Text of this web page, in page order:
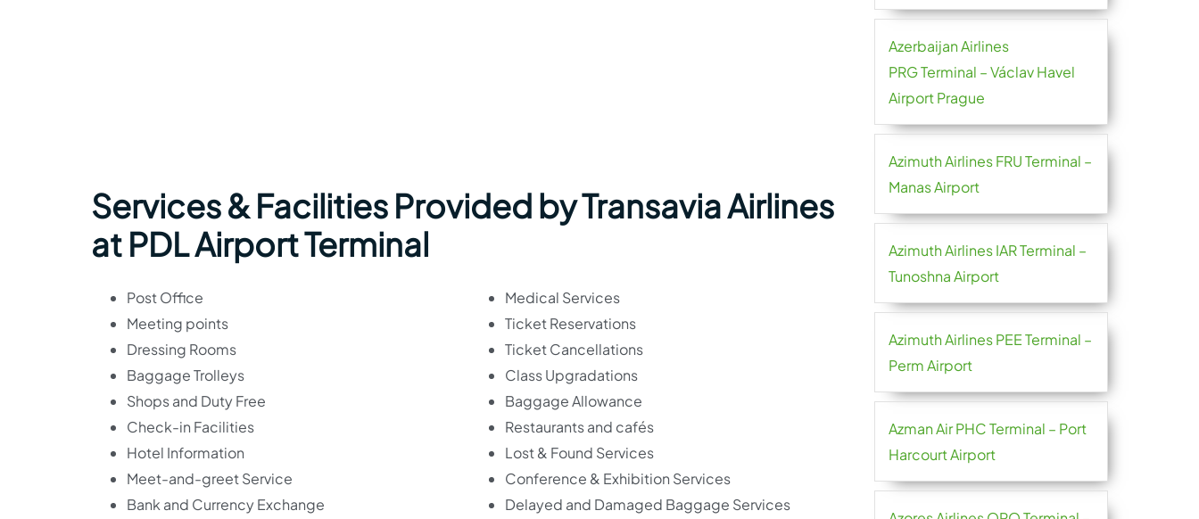
Services & Facilities Provided by Transavia Airlines
at PDL Airport Terminal
Post Office
Meeting points
Dressing Rooms
Baggage Trolleys
Shops and Duty Free
Check-in Facilities
Hotel Information
Meet-and-greet Service
Bank and Currency Exchange
Medical Services
Ticket Reservations
Ticket Cancellations
Class Upgradations
Baggage Allowance
Restaurants and cafés
Lost & Found Services
Conference & Exhibition Services
Delayed and Damaged Baggage Services
Azerbaijan Airlines
PRG Terminal – Václav Havel
Airport Prague
Azimuth Airlines FRU Terminal –
Manas Airport
Azimuth Airlines IAR Terminal –
Tunoshna Airport
Azimuth Airlines PEE Terminal –
Perm Airport
Azman Air PHC Terminal – Port
Harcourt Airport